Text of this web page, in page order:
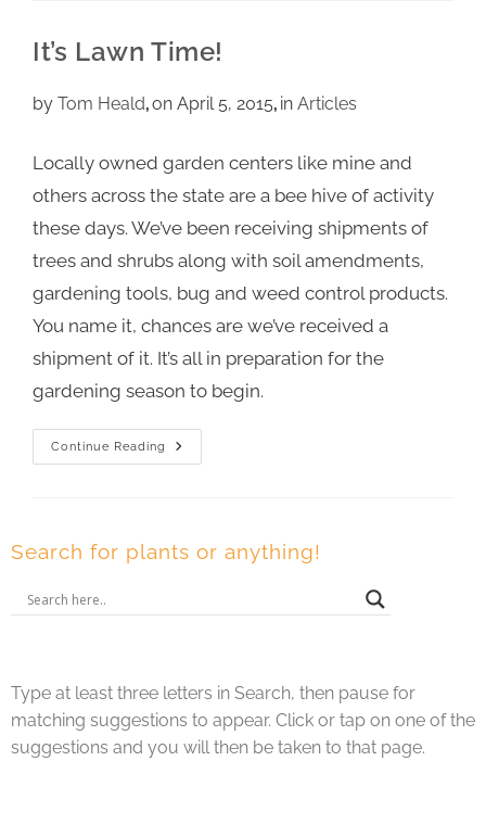
It’s Lawn Time!
by Tom Heald on April 5, 2015 in Articles
Locally owned garden centers like mine and
others across the state are a bee hive of activity
these days. We’ve been receiving shipments of
trees and shrubs along with soil amendments,
gardening tools, bug and weed control products.
You name it, chances are we’ve received a
shipment of it. It’s all in preparation for the
gardening season to begin.
Continue Reading
Search for plants or anything!
Type at least three letters in Search, then pause for
matching suggestions to appear. Click or tap on one of the
suggestions and you will then be taken to that page.